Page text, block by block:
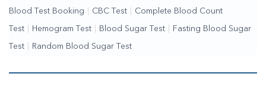
Blood Test Booking CBC Test Complete Blood Count
Test Hemogram Test Blood Sugar Test Fasting Blood Sugar
Test Random Blood Sugar Test